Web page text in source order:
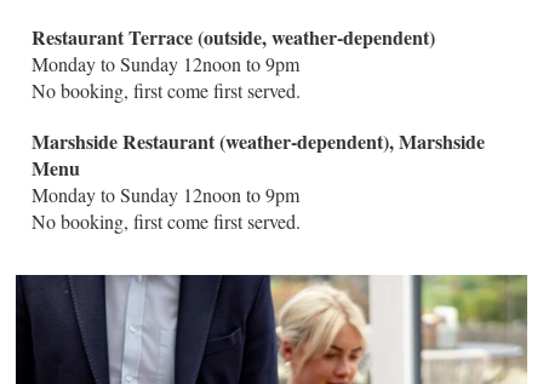
Restaurant Terrace (outside, weather-dependent)
Monday to Sunday 12noon to 9pm
No booking, first come first served.
Marshside Restaurant (weather-dependent), Marshside
Menu
Monday to Sunday 12noon to 9pm
No booking, first come first served.